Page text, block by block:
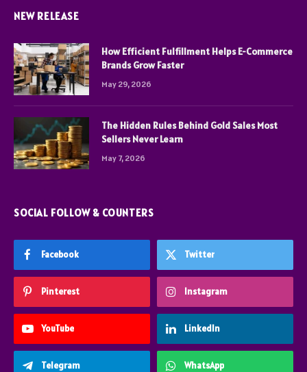
NEW RELEASE
How Efficient Fulfillment Helps E-Commerce
Brands Grow Faster
May 29, 2026
The Hidden Rules Behind Gold Sales Most
Sellers Never Learn
May 7, 2026
SOCIAL FOLLOW & COUNTERS
Facebook Twitter
Pinterest Instagram
YouTube LinkedIn
Telegram WhatsApp